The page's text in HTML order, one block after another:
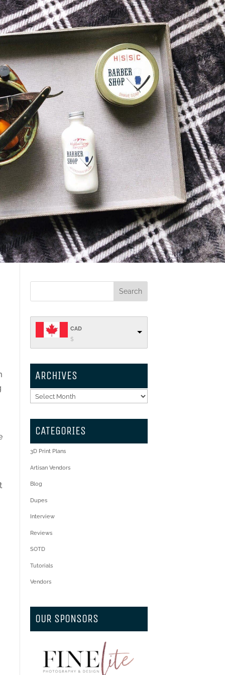
CAD
$
ARCHIVES
Archives
CATEGORIES
3D Print Plans
Artisan Vendors
Blog
Dupes
Interview
Reviews
SOTD
Tutorials
Vendors
OUR SPONSORS